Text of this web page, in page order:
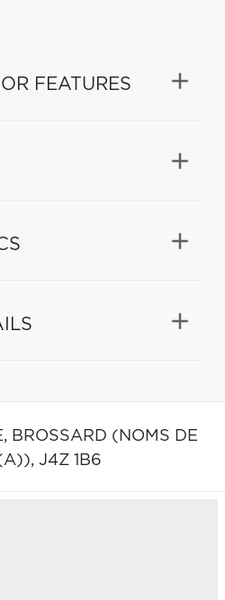
FEATURES
BROSSARD (NOMS DE
J4Z 1B6